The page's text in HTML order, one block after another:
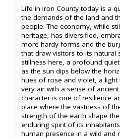
Life in Iron County today is a
the demands of the land and
people. The economy, while
heritage, has diversified,
more hardy forms and the
that draw visitors to its natural
stillness here, a profound
as the sun dips below the
hues of rose and violet, a
very air with a sense of
character is one of resilience
place where the vastness of
strength of the earth shape
enduring spirit of its
human presence in a wild and